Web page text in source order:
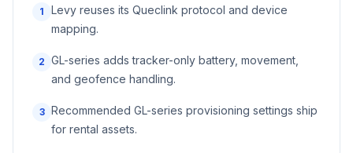
1
Levy reuses its Queclink protocol and device
mapping.
2 GL-series adds tracker-only battery, movement,
and geofence handling.
3 Recommended GL-series provisioning settings ship
for rental assets.